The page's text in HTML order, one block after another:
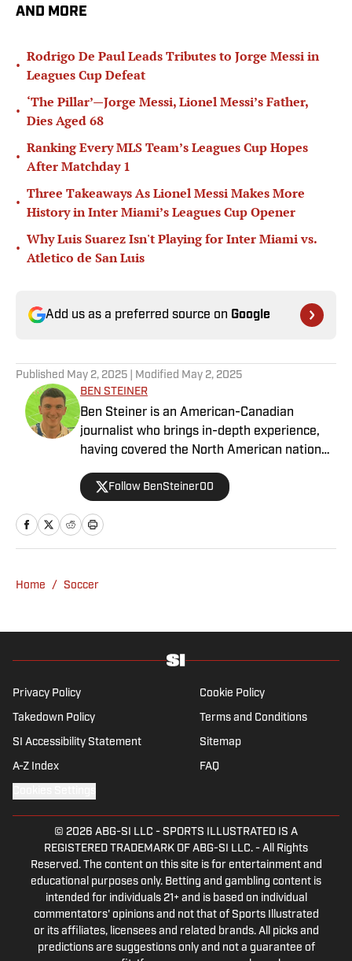
AND MORE
•
Rodrigo De Paul Leads Tributes to Jorge Messi in
Leagues Cup Defeat
•
‘The Pillar’—Jorge Messi, Lionel Messi’s Father,
Dies Aged 68
•
Ranking Every MLS Team’s Leagues Cup Hopes
After Matchday 1
•
Three Takeaways As Lionel Messi Makes More
History in Inter Miami’s Leagues Cup Opener
•
Why Luis Suarez Isn't Playing for Inter Miami vs.
Atletico de San Luis
Add us as a preferred source on Google
Published May 2, 2025 | Modified May 2, 2025
BEN STEINER
Ben Steiner is an American-Canadian
journalist who brings in-depth experience,
having covered the North American national
for prominent outlets, including
Follow BenSteiner00
Home / Soccer
Privacy Policy Cookie Policy
Takedown Policy Terms and Conditions
SI Accessibility Statement Sitemap
A-Z Index FAQ
© 2026 ABG-SI LLC - SPORTS ILLUSTRATED IS A
REGISTERED TRADEMARK OF ABG-SI LLC. - All Rights
Reserved. The content on this site is for entertainment and
educational purposes only. Betting and gambling content is
intended for individuals 21+ and is based on individual
commentators' opinions and not that of Sports Illustrated
or its affiliates, licensees and related brands. All picks and
predictions are suggestions only and not a guarantee of